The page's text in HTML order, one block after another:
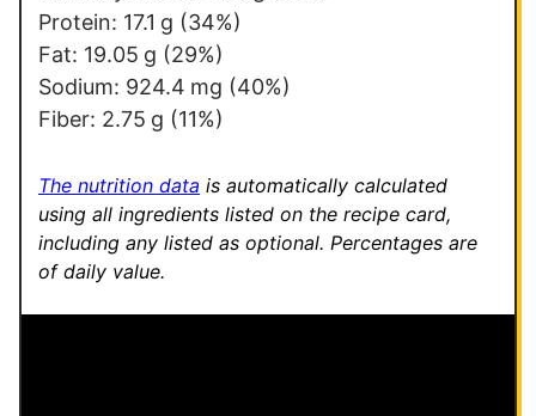
l
Protein: 17.1 g (34%)
Fat: 19.05 g (29%)
Sodium: 924.4 mg (40%)
Fiber: 2.75 g (11%)
The nutrition data is automatically calculated
using all ingredients listed on the recipe card,
including any listed as optional. Percentages are
of daily value.